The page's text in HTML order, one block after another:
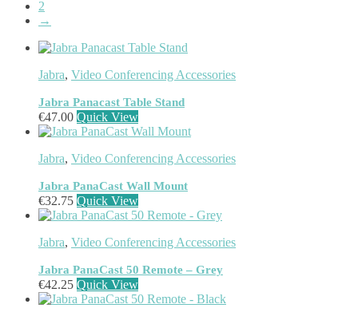
Jabra(390)
JPL(83)
Logitech(133)
Poly(243)
Targus(459)
TP-Link (129)
Cable Organizers(1)
Camera Mounting Accessories
Computer Monitors
CPU Holders(1)
Equipment Cases(1)
Extra Battery(4)
Factory Bundle(3)
Fibre Optic Cables(2)
2
→
Jabra, Video Conferencing Accessories
Jabra Panacast Table Stand
€47.00 Quick View
Jabra, Video Conferencing Accessories
Jabra PanaCast Wall Mount
€32.75 Quick View
Jabra, Video Conferencing Accessories
Jabra PanaCast 50 Remote – Grey
€42.25 Quick View